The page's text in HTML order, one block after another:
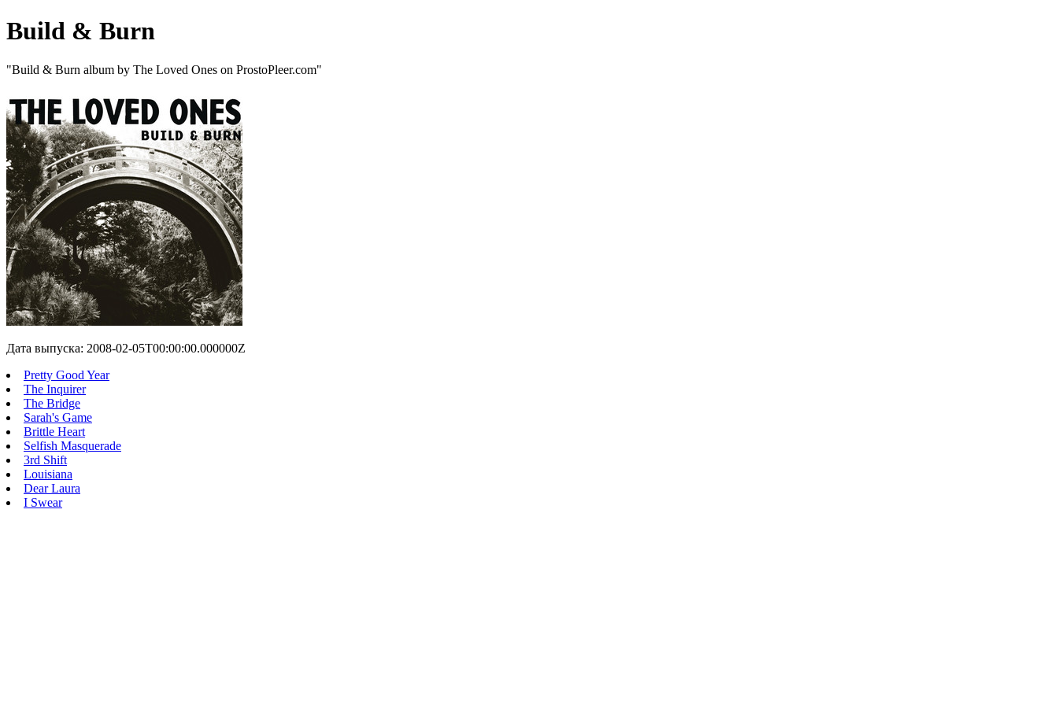
Build & Burn
"Build & Burn album by The Loved Ones on ProstoPleer.com"
Дата выпуска: 2008-02-05T00:00:00.000000Z
Pretty Good Year
The Inquirer
The Bridge
Sarah's Game
Brittle Heart
Selfish Masquerade
3rd Shift
Louisiana
Dear Laura
I Swear